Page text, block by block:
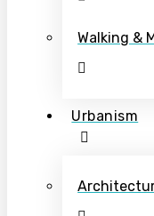
Walking &
Urbanism